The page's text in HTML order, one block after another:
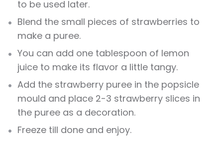
to be used later.
Blend the small pieces of strawberries to
make a puree.
You can add one tablespoon of lemon
juice to make its flavor a little tangy.
Add the strawberry puree in the popsicle
mould and place 2-3 strawberry slices in
the puree as a decoration.
Freeze till done and enjoy.